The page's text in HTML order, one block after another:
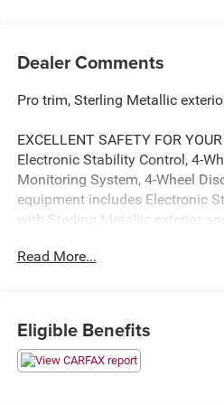
Dealer Comments
Pro trim, Sterling Metallic
EXCELLENT SAFETY FOR
Electronic Stability Control, 4-
Monitoring System, 4-Wheel
equipment includes Electronic
with Sterling Metallic exterior
OPTION PACKAGES
ENGINE, DURAMAX 6.6L
Read More...
Eligible Benefits